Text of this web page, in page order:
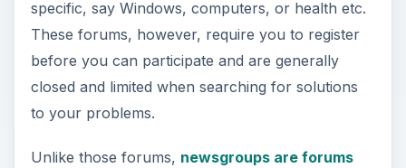
specific, say Windows, computers, or health etc.
These forums, however, require you to register
before you can participate and are generally
closed and limited when searching for solutions
to your problems.
Unlike those forums, newsgroups are forums